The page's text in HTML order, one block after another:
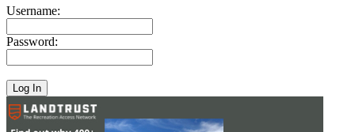
Username:
Password: